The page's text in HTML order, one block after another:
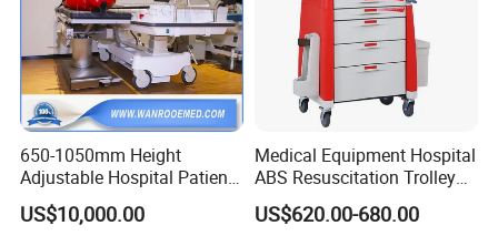
650-1050mm Height
Adjustable Hospital Patient
Electric Transport Trolley
Bed
US$10,000.00
Medical Equipment Hospital
ABS Resuscitation Trolley
for ICU Room
US$620.00-680.00